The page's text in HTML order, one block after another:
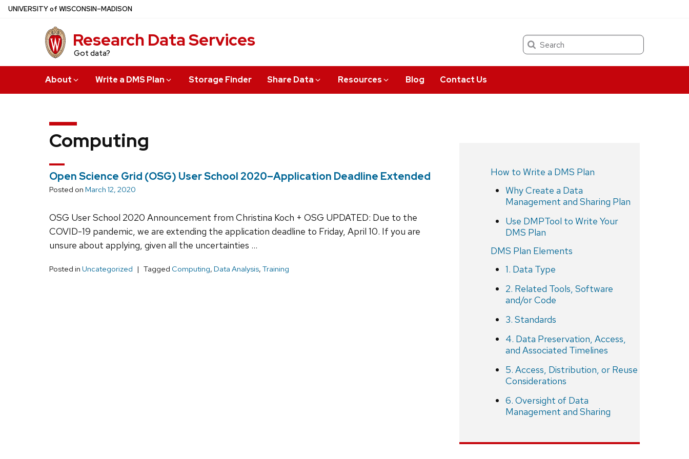
Skip
UNIVERSITYof WISCONSIN–MADISON
Research Data Services
Got data?
Search
About Write a DMS Plan Storage Finder Share Data Resources Blog Contact Us
Computing
Open Science Grid (OSG) User School 2020–Application Deadline Extended
Posted on March 12, 2020
OSG User School 2020 Announcement from Christina Koch + OSG UPDATED: Due to the
COVID-19 pandemic, we are extending the application deadline to Friday, April 10. If you are
unsure about applying, given all the uncertainties …
Posted in Uncategorized Tagged Computing, Data Analysis, Training
How to Write a DMS Plan
Why Create a Data
Management and Sharing Plan
Use DMPTool to Write Your
DMS Plan
DMS Plan Elements
1. Data Type
2. Related Tools, Software
and/or Code
3. Standards
4. Data Preservation, Access,
and Associated Timelines
5. Access, Distribution, or Reuse
Considerations
6. Oversight of Data
Management and Sharing